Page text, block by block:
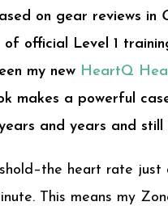
on gear reviews in
of official Level 1
my new HeartQ
makes a powerful
and years and
heart rate just
This means my